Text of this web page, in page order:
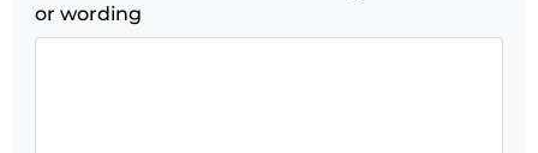
or wording